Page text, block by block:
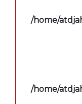
/home/
/home/